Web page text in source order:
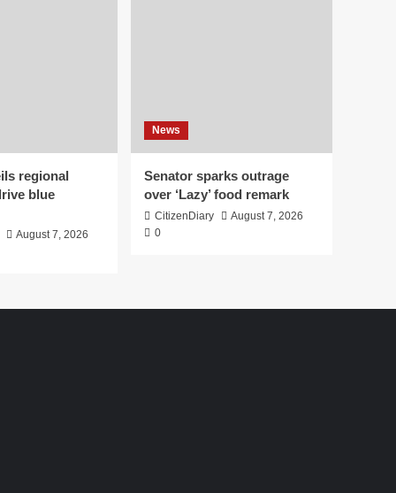
regional
blue
August 7, 2026
News
Senator sparks outrage
over ‘Lazy’ food remark
CitizenDiary
August 7, 2026
0